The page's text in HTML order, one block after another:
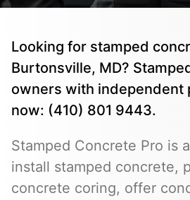
Looking for stamped
Burtonsville, MD?
owners with independent
now: (410) 801 9443.
Stamped Concrete Pro is
install stamped concrete,
concrete coring, offer